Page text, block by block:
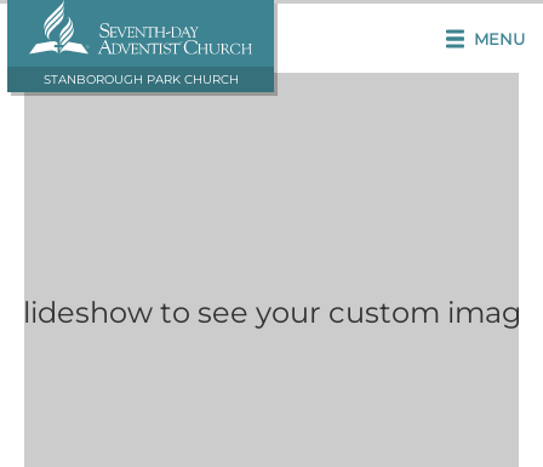
MENU
STANBOROUGH PARK CHURCH
to see your custom